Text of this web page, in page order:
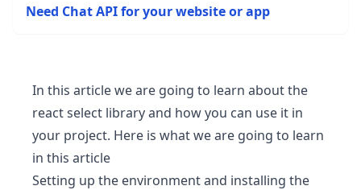
Need Chat API for your website or app
In this article we are going to learn about the
react select library and how you can use it in
your project. Here is what we are going to learn
in this article
Setting up the environment and installing the